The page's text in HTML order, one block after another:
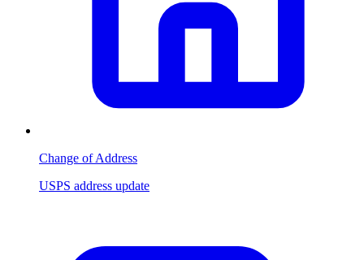
Change of Address
USPS address update